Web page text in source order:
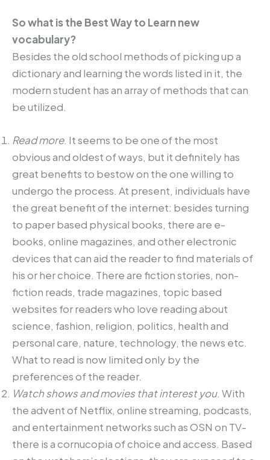
So what is the Best Way to Learn new
vocabulary?
Besides the old school methods of picking up a
dictionary and learning the words listed in it, the
modern student has an array of methods that can
be utilized.
Read more. It seems to be one of the most
obvious and oldest of ways, but it definitely has
great benefits to bestow on the one willing to
undergo the process. At present, individuals have
the great benefit of the internet: besides turning
to paper based physical books, there are e-
books, online magazines, and other electronic
devices that can aid the reader to find materials of
his or her choice. There are fiction stories, non-
fiction reads, trade magazines, topic based
websites for readers who love reading about
science, fashion, religion, politics, health and
personal care, nature, technology, the news etc.
What to read is now limited only by the
preferences of the reader.
Watch shows and movies that interest you. With
the advent of Netflix, online streaming, podcasts,
and entertainment networks such as OSN on TV-
there is a cornucopia of choice and access. Based